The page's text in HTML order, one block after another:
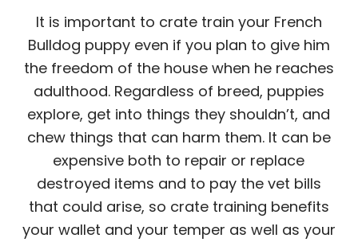
It is important to crate train your French
Bulldog puppy even if you plan to give him
the freedom of the house when he reaches
adulthood. Regardless of breed, puppies
explore, get into things they shouldn’t, and
chew things that can harm them. It can be
expensive both to repair or replace
destroyed items and to pay the vet bills
that could arise, so crate training benefits
your wallet and your temper as well as your